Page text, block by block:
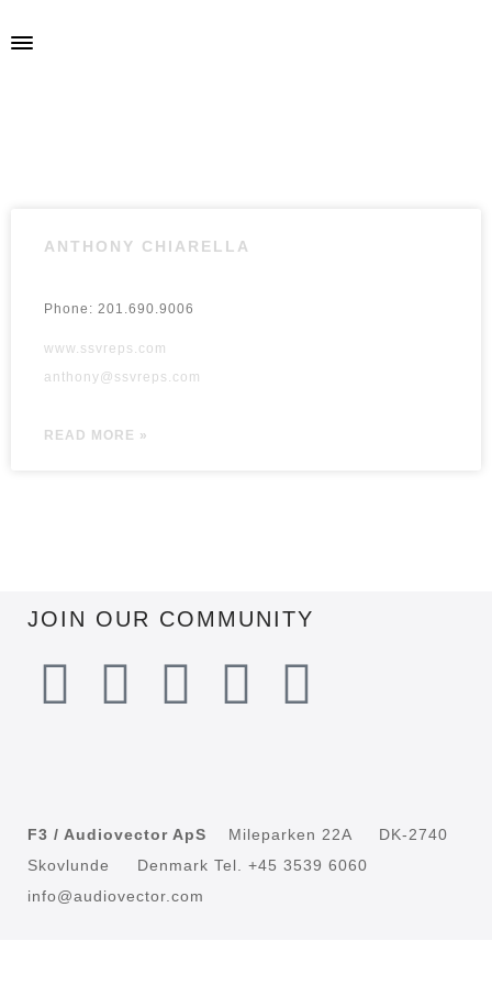
ANTHONY CHIARELLA
Phone: 201.690.9006
www.ssvreps.com
anthony@ssvreps.com
READ MORE »
JOIN OUR COMMUNITY
F3 / Audiovector ApS Mileparken 22A DK-2740
Skovlunde Denmark Tel. +45 3539 6060
info@audiovector.com